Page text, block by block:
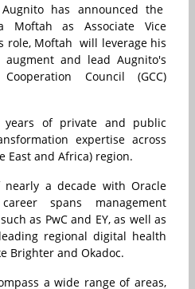
has announced the
Moftah as Associate Vice
role, Moftah will leverage his
augment and lead Augnito's
Council (GCC)
of private and public
expertise across
East and Africa) region.
a decade with Oracle
spans management
as PwC and EY, as well as
regional digital health
Brighter and Okadoc.
a wide range of areas,